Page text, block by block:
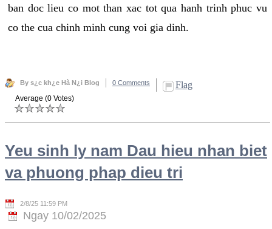
ban doc lieu co mot than xac tot qua hanh trinh phuc vu
co the cua chinh minh cung voi gia dinh.
By s¿c kh¿e Hà N¿i Blog 0 Comments Flag
Average (0 Votes)
Yeu sinh ly nam Dau hieu nhan biet
va phuong phap dieu tri
2/8/25 11:59 PM
Ngay 10/02/2025